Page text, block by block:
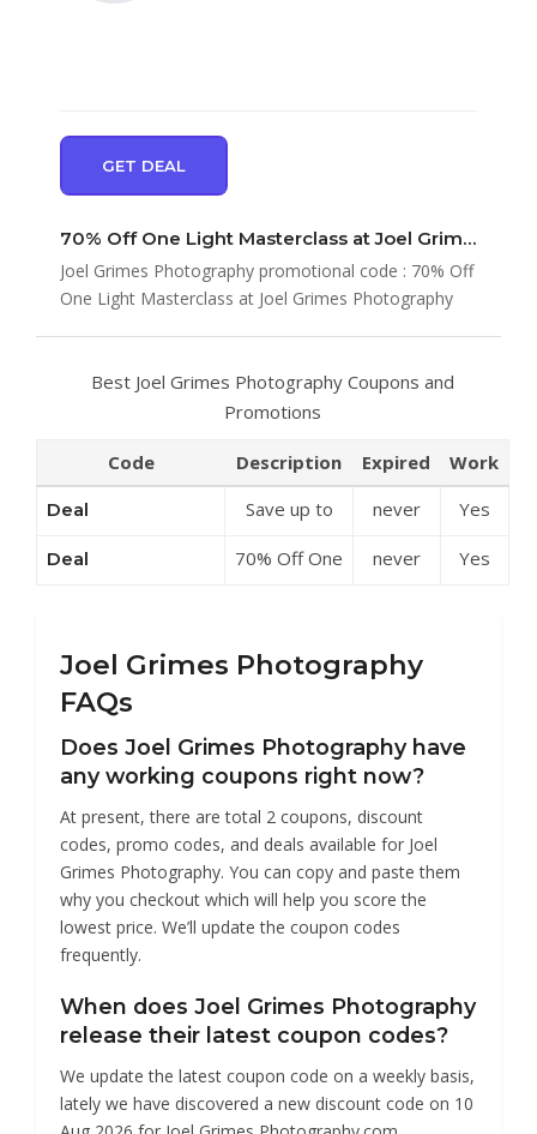
GET DEAL
70% Off One Light Masterclass at Joel Grimes Photography
Joel Grimes Photography promotional code : 70% Off
One Light Masterclass at Joel Grimes Photography
Best Joel Grimes Photography Coupons and
Promotions
Code Description Expired Work
Deal
Save up to
Discounts at
never Yes
Deal
70% Off One
Grimes
Photography
never Yes
Joel Grimes Photography
FAQs
Does Joel Grimes Photography have
any working coupons right now?
At present, there are total 2 coupons, discount
codes, promo codes, and deals available for Joel
Grimes Photography. You can copy and paste them
why you checkout which will help you score the
lowest price. We’ll update the coupon codes
frequently.
When does Joel Grimes Photography
release their latest coupon codes?
We update the latest coupon code on a weekly basis,
lately we have discovered a new discount code on 10